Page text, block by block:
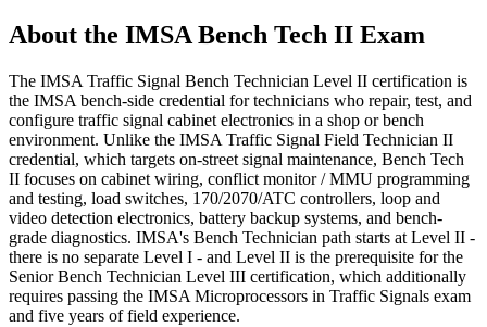
About the IMSA Bench Tech II Exam
The IMSA Traffic Signal Bench Technician Level II certification is
the IMSA bench-side credential for technicians who repair, test, and
configure traffic signal cabinet electronics in a shop or bench
environment. Unlike the IMSA Traffic Signal Field Technician II
credential, which targets on-street signal maintenance, Bench Tech
II focuses on cabinet wiring, conflict monitor / MMU programming
and testing, load switches, 170/2070/ATC controllers, loop and
video detection electronics, battery backup systems, and bench-
grade diagnostics. IMSA's Bench Technician path starts at Level II -
there is no separate Level I - and Level II is the prerequisite for the
Senior Bench Technician Level III certification, which additionally
requires passing the IMSA Microprocessors in Traffic Signals exam
and five years of field experience.